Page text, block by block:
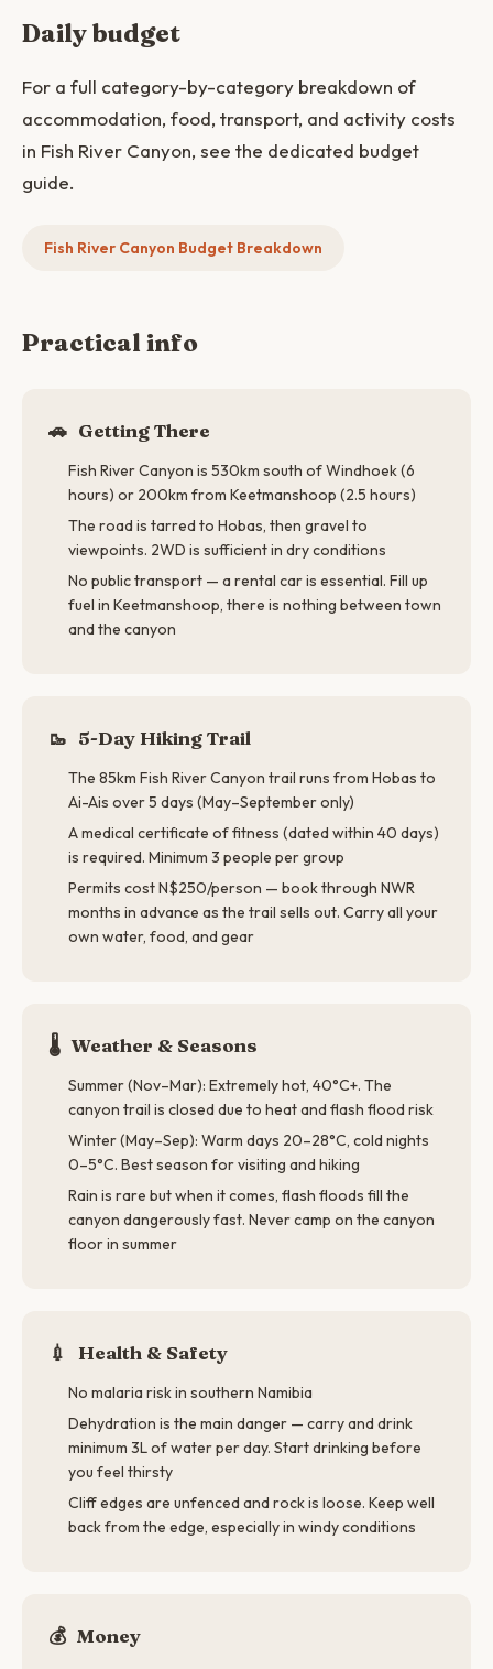
Daily budget
For a full category-by-category breakdown of
accommodation, food, transport, and activity costs
in Fish River Canyon, see the dedicated budget
guide.
Fish River Canyon Budget Breakdown
Practical info
🚗 Getting There
Fish River Canyon is 530km south of Windhoek (6
hours) or 200km from Keetmanshoop (2.5 hours)
The road is tarred to Hobas, then gravel to
viewpoints. 2WD is sufficient in dry conditions
No public transport — a rental car is essential. Fill up
fuel in Keetmanshoop, there is nothing between town
and the canyon
🥾 5-Day Hiking Trail
The 85km Fish River Canyon trail runs from Hobas to
Ai-Ais over 5 days (May–September only)
A medical certificate of fitness (dated within 40 days)
is required. Minimum 3 people per group
Permits cost N$250/person — book through NWR
months in advance as the trail sells out. Carry all your
own water, food, and gear
🌡️ Weather & Seasons
Summer (Nov–Mar): Extremely hot, 40°C+. The
canyon trail is closed due to heat and flash flood risk
Winter (May–Sep): Warm days 20–28°C, cold nights
0–5°C. Best season for visiting and hiking
Rain is rare but when it comes, flash floods fill the
canyon dangerously fast. Never camp on the canyon
floor in summer
💉 Health & Safety
No malaria risk in southern Namibia
Dehydration is the main danger — carry and drink
minimum 3L of water per day. Start drinking before
you feel thirsty
Cliff edges are unfenced and rock is loose. Keep well
back from the edge, especially in windy conditions
💰 Money